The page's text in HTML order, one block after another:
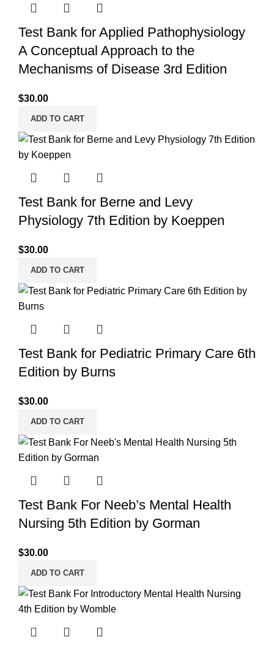
Test Bank for Applied Pathophysiology
A Conceptual Approach to the
Mechanisms of Disease 3rd Edition
$30.00
ADD TO CART
Test Bank for Berne and Levy
Physiology 7th Edition by Koeppen
$30.00
ADD TO CART
Test Bank for Pediatric Primary Care 6th
Edition by Burns
$30.00
ADD TO CART
Test Bank For Neeb’s Mental Health
Nursing 5th Edition by Gorman
$30.00
ADD TO CART